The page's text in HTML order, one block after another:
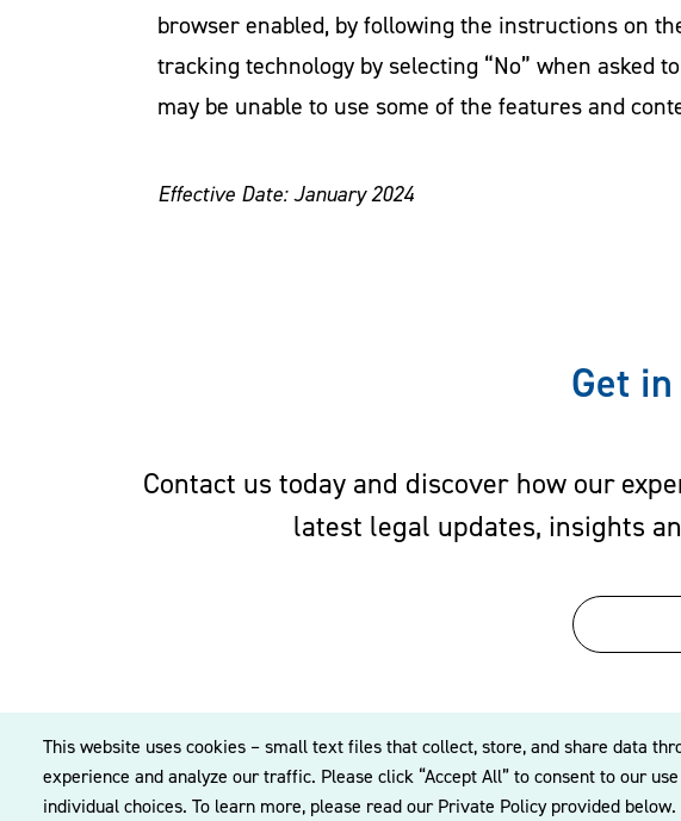
This website uses cookies – small text files that collect, store, and share data
experience and analyze our traffic. Please click “Accept All” to consent to our
individual choices. To learn more, please read our Private Policy provided below.
browser enabled, by following the instructions on
tracking technology by selecting “No” when asked
may be unable to use some of the features and
Effective Date: January 2024
Get
Contact us today and discover how our
latest legal updates, insights
© 2026